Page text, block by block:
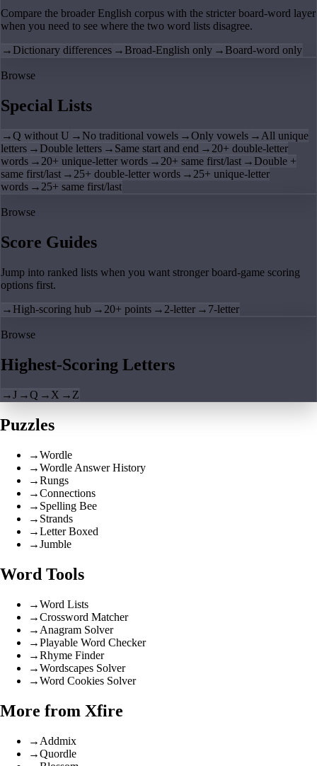
Compare the broader English corpus with the stricter board-word layer
when you need to see where the two word lists disagree.
→ Dictionary differences → Broad-English only → Board-word only
Browse
Special Lists
→Q without U → No traditional vowels →Only vowels → All unique
letters → Double letters → Same start and end → 20+ double-letter
words → 20+ unique-letter words → 20+ same first/last → Double +
same first/last → 25+ double-letter words → 25+ unique-letter
words → 25+ same first/last
Browse
Score Guides
Jump into ranked lists when you want stronger board-game scoring
options first.
→ High-scoring hub → 20+ points → 2-letter → 7-letter
Browse
Highest-Scoring Letters
→J →Q → X → Z
Puzzles
→Wordle
→Wordle Answer History
→Rungs
→Connections
→ Spelling Bee
→ Strands
→Letter Boxed
→Jumble
Word Tools
→Word Lists
→Crossword Matcher
→ Anagram Solver
→Playable Word Checker
→Rhyme Finder
→Wordscapes Solver
→Word Cookies Solver
More from Xfire
→ Addmix
→Quordle